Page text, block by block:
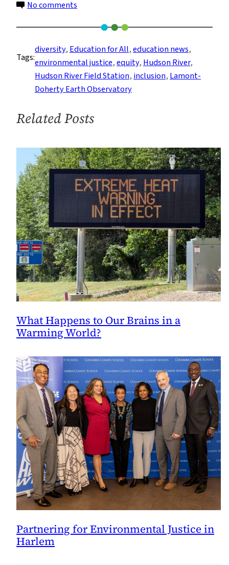
No comments
Justice
Through
the
Eyes
of
Next
Generation
Hudson
River
Educators
Tags:
diversity, Education for All, education news
environmental justice, equity, Hudson River
Hudson River Field Station, inclusion, Lamont-
Doherty Earth Observatory
Related Posts
What Happens to Our Brains in a
Warming World?
Partnering for Environmental Justice in
Harlem